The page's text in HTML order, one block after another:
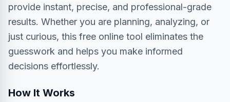
provide instant, precise, and professional-grade
results. Whether you are planning, analyzing, or
just curious, this free online tool eliminates the
guesswork and helps you make informed
decisions effortlessly.
How It Works